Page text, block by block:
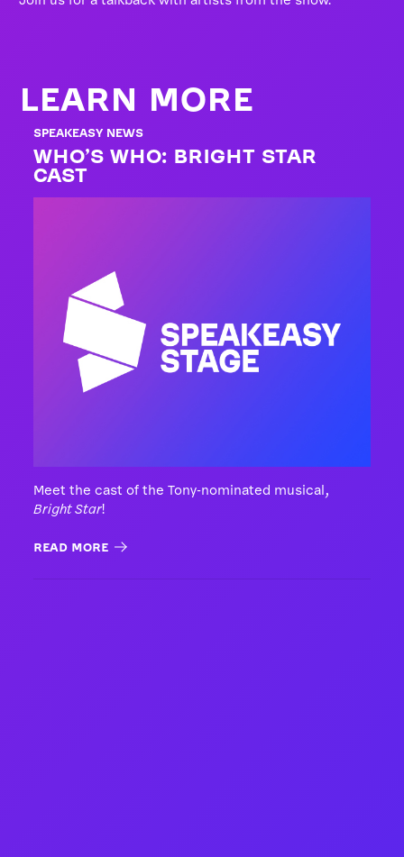
LEARN MORE
SPEAKEASY NEWS
WHO’S WHO: BRIGHT STAR
CAST
Meet the cast of the Tony-nominated musical,
Bright Star!
READ MORE